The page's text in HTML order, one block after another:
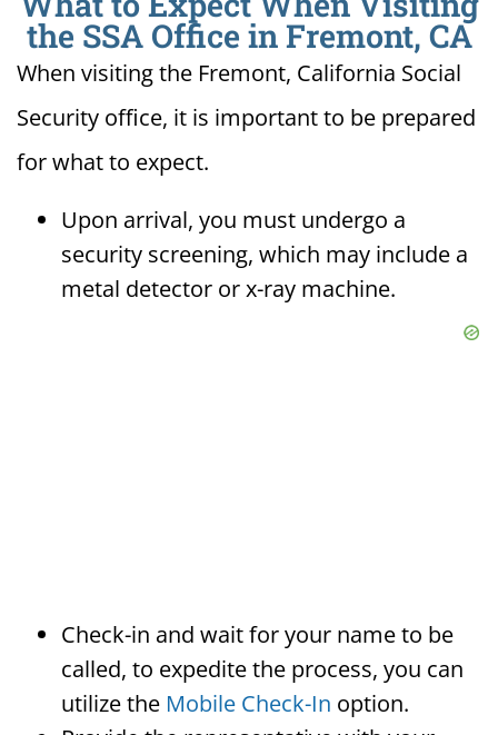
the SSA Office in Fremont, CA
When visiting the Fremont, California Social
Security office, it is important to be prepared
for what to expect.
Upon arrival, you must undergo a
security screening, which may include a
metal detector or x-ray machine.
Check-in and wait for your name to be
called, to expedite the process, you can
utilize the Mobile Check-In option.